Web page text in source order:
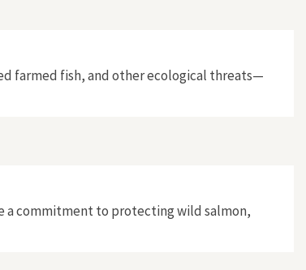
farmed fish, and other ecological threats—
a commitment to protecting wild salmon,